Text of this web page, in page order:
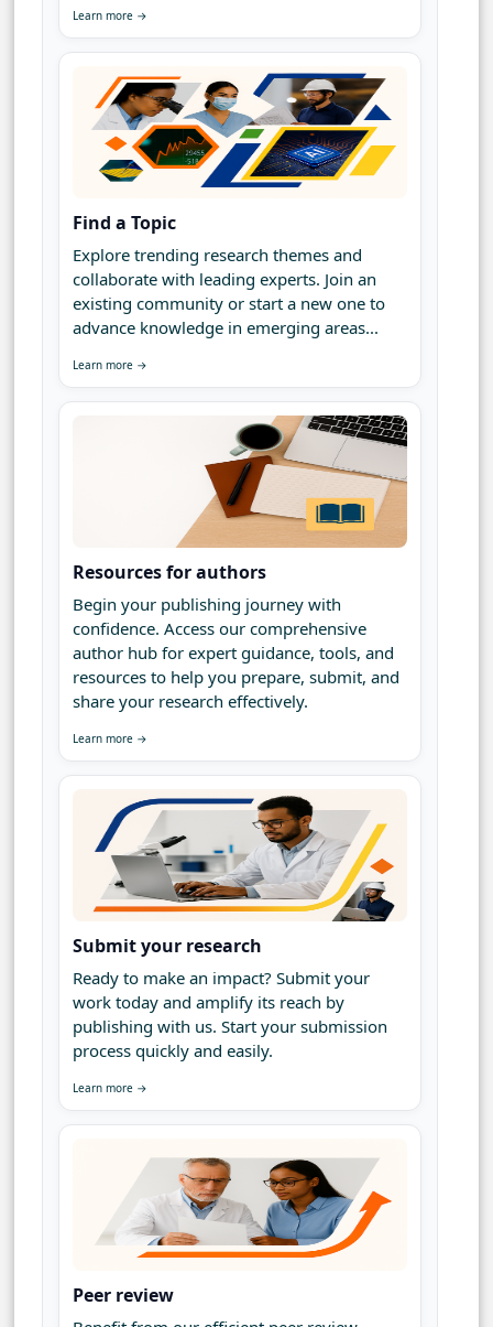
Learn more →
Find a Topic
Explore trending research themes and
collaborate with leading experts. Join an
existing community or start a new one to
advance knowledge in emerging areas...
Learn more →
Resources for authors
Begin your publishing journey with
confidence. Access our comprehensive
author hub for expert guidance, tools, and
resources to help you prepare, submit, and
share your research effectively.
Learn more →
Submit your research
Ready to make an impact? Submit your
work today and amplify its reach by
publishing with us. Start your submission
process quickly and easily.
Learn more →
Peer review